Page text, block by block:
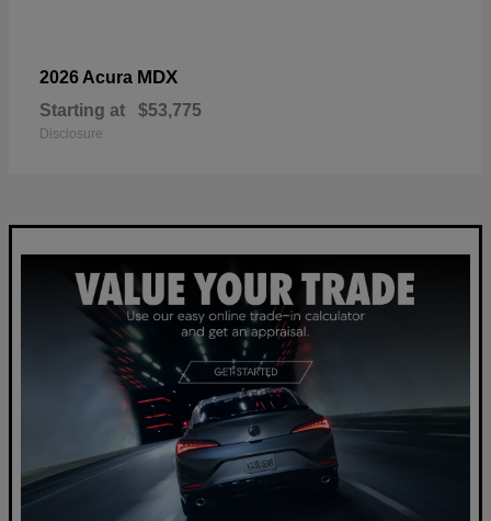
2026 Acura MDX
Starting at $53,775
Disclosure